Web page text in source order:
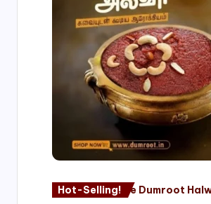
Hot-Selling!Nagore Dumroot